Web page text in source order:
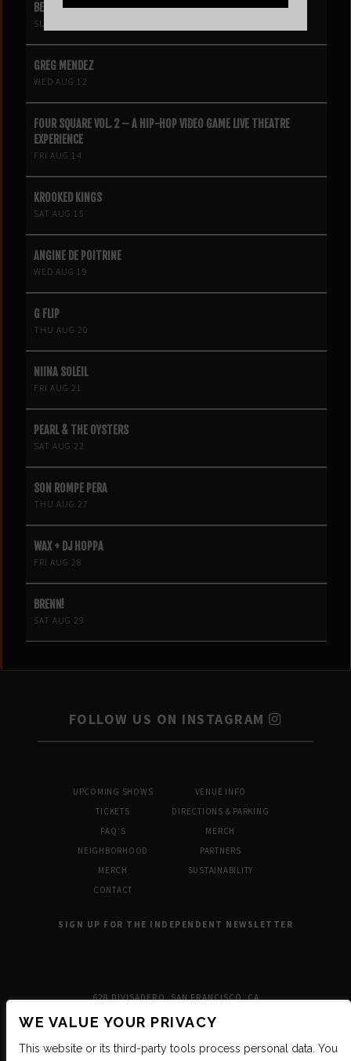
BEN BÖHMER
SUN AUG 9
GREG MENDEZ
WED AUG 12
FOUR SQUARE VOL. 2 – A HIP-HOP VIDEO GAME LIVE THEATRE
EXPERIENCE
FRI AUG 14
KROOKED KINGS
SAT AUG 15
ANGINE DE POITRINE
WED AUG 19
G FLIP
THU AUG 20
NIINA SOLEIL
FRI AUG 21
PEARL & THE OYSTERS
SAT AUG 22
SON ROMPE PERA
THU AUG 27
WAX + DJ HOPPA
FRI AUG 28
BRENN!
SAT AUG 29
FOLLOW US ON INSTAGRAM
UPCOMING SHOWS
TICKETS
FAQ’S
NEIGHBORHOOD
MERCH
CONTACT
VENUE INFO
DIRECTIONS & PARKING
MERCH
PARTNERS
SUSTAINABILITY
SIGN UP FOR THE INDEPENDENT NEWSLETTER
628 DIVISADERO, SAN FRANCISCO, CA
WE VALUE YOUR PRIVACY
This website or its third-party tools process personal data. You